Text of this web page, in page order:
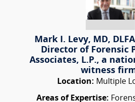
Mark I. Levy, MD,
Director of Forensic
Associates, L.P., a
witness
Location: Multiple
Areas of Expertise: